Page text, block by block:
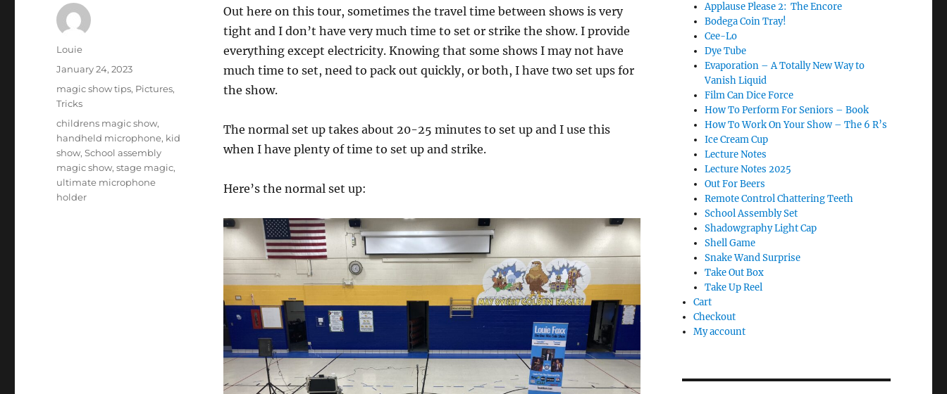
Out here on this tour, sometimes the travel time between shows is very
tight and I don’t have very much time to set or strike the show. I provide
everything except electricity. Knowing that some shows I may not have
much time to set, need to pack out quickly, or both, I have two set ups for
the show.
The normal set up takes about 20-25 minutes to set up and I use this
when I have plenty of time to set up and strike.
Here’s the normal set up:
Author
Louie
Posted
January 24, 2023
Categories
magic show tips, Pictures,
Tricks
Tags
childrens magic show,
handheld microphone, kid
show,School assembly
magic show,stage magic,
ultimate microphone
holder
Applause Please 2: The Encore
Bodega Coin Tray!
Cee-Lo
Dye Tube
Evaporation – A Totally New Way to
Vanish Liquid
Film Can Dice Force
How To Perform For Seniors – Book
How To Work On Your Show – The 6 R’s
Ice Cream Cup
Lecture Notes
Lecture Notes 2025
Out For Beers
Remote Control Chattering Teeth
School Assembly Set
Shadowgraphy Light Cap
Shell Game
Snake Wand Surprise
Take Out Box
Take Up Reel
Cart
Checkout
My account